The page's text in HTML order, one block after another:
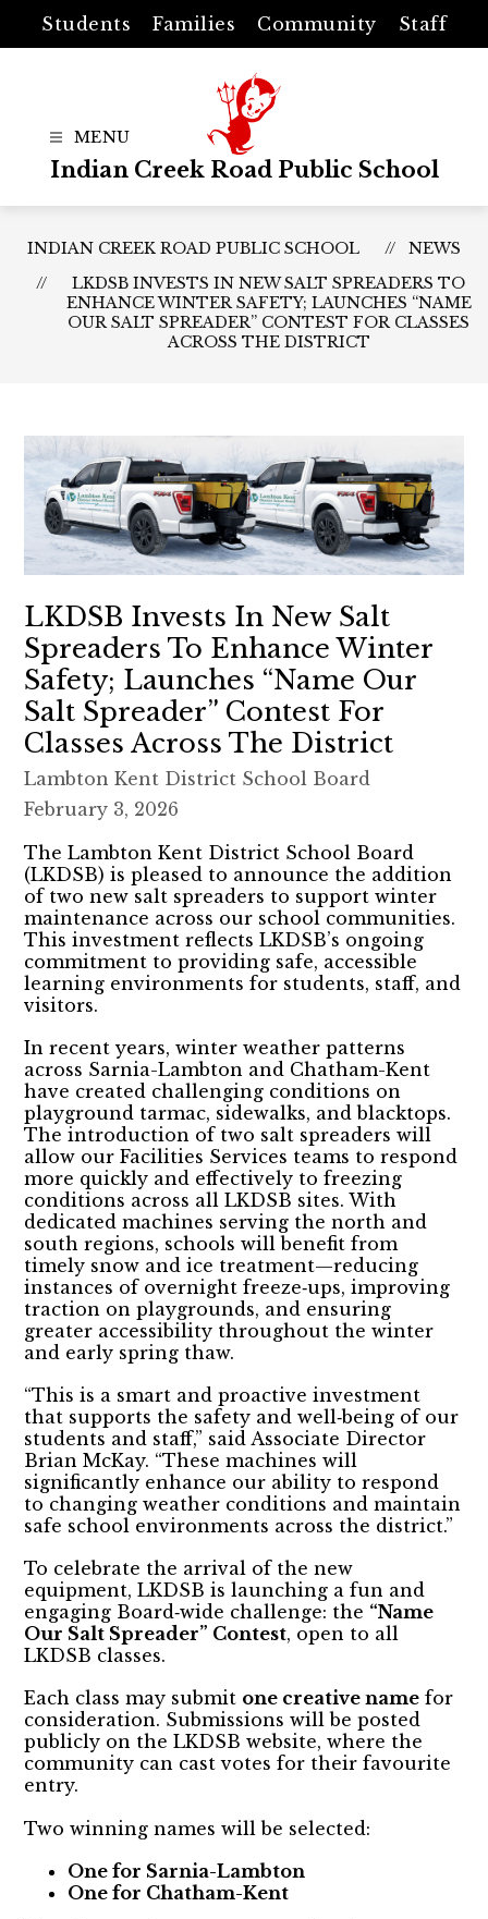
content
Students Families Community Staff
Indian Creek Road Public School
INDIAN CREEK ROAD PUBLIC SCHOOL
NEWS
LKDSB INVESTS IN NEW SALT SPREADERS TO
ENHANCE WINTER SAFETY; LAUNCHES “NAME
OUR SALT SPREADER” CONTEST FOR CLASSES
ACROSS THE DISTRICT
LKDSB Invests In New Salt
Spreaders To Enhance Winter
Safety; Launches “Name Our
Salt Spreader” Contest For
Classes Across The District
Lambton Kent District School Board
February 3, 2026
The Lambton Kent District School Board
(LKDSB) is pleased to announce the addition
of two new salt spreaders to support winter
maintenance across our school communities.
This investment reflects LKDSB’s ongoing
commitment to providing safe, accessible
learning environments for students, staff, and
visitors.
In recent years, winter weather patterns
across Sarnia-Lambton and Chatham-Kent
have created challenging conditions on
playground tarmac, sidewalks, and blacktops.
The introduction of two salt spreaders will
allow our Facilities Services teams to respond
more quickly and effectively to freezing
conditions across all LKDSB sites. With
dedicated machines serving the north and
south regions, schools will benefit from
timely snow and ice treatment—reducing
instances of overnight freeze‑ups, improving
traction on playgrounds, and ensuring
greater accessibility throughout the winter
and early spring thaw.
“This is a smart and proactive investment
that supports the safety and well‑being of our
students and staff,” said Associate Director
Brian McKay. “These machines will
significantly enhance our ability to respond
to changing weather conditions and maintain
safe school environments across the district.”
To celebrate the arrival of the new
equipment, LKDSB is launching a fun and
engaging Board‑wide challenge: the “Name
Our Salt Spreader” Contest, open to all
LKDSB classes.
Each class may submit one creative name for
consideration. Submissions will be posted
publicly on the LKDSB website, where the
community can cast votes for their favourite
entry.
Two winning names will be selected:
One for Sarnia-Lambton
One for Chatham-Kent